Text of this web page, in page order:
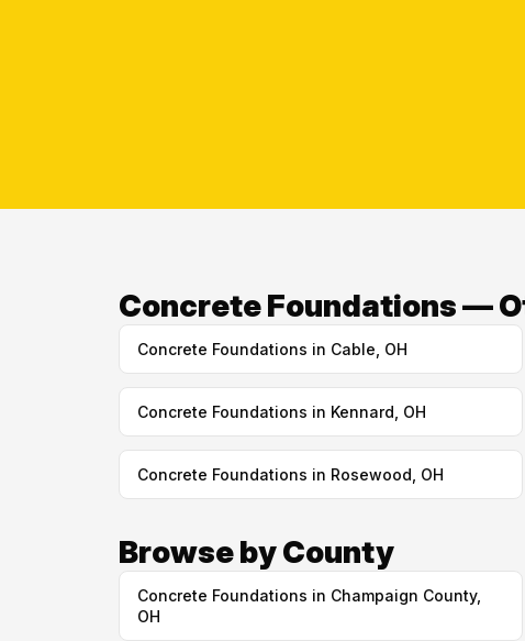
Concrete Foundations —
Concrete Foundations in Cable, OH
Concrete Foundations in Kennard, OH
Concrete Foundations in Rosewood, OH
Browse by County
Concrete Foundations in Champaign County,
OH